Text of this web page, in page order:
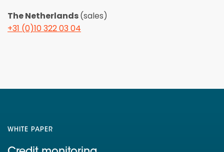
The Netherlands(sales)
+31 (0)10 322 03 04
WHITE PAPER